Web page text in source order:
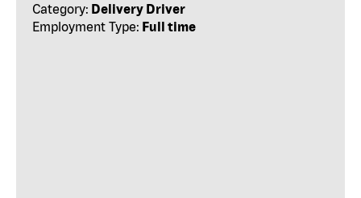
Category: Delivery Driver
Employment Type: Full time